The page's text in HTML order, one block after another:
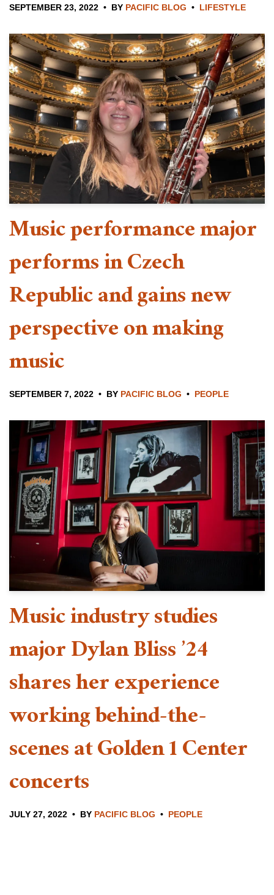
SEPTEMBER 23, 2022 BY PACIFIC BLOG LIFESTYLE
Music performance major
performs in Czech
Republic and gains new
perspective on making
music
SEPTEMBER 7, 2022 BY PACIFIC BLOG PEOPLE
Music industry studies
major Dylan Bliss ’24
shares her experience
working behind-the-
scenes at Golden 1 Center
concerts
JULY 27, 2022 BY PACIFIC BLOG PEOPLE